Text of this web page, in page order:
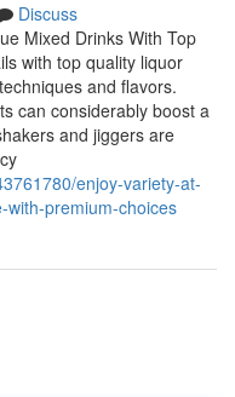
Discuss
Mixed Drinks With Top
with top quality liquor
and flavors.
can considerably boost a
and jiggers are
enjoy-variety-at-
with-premium-choices